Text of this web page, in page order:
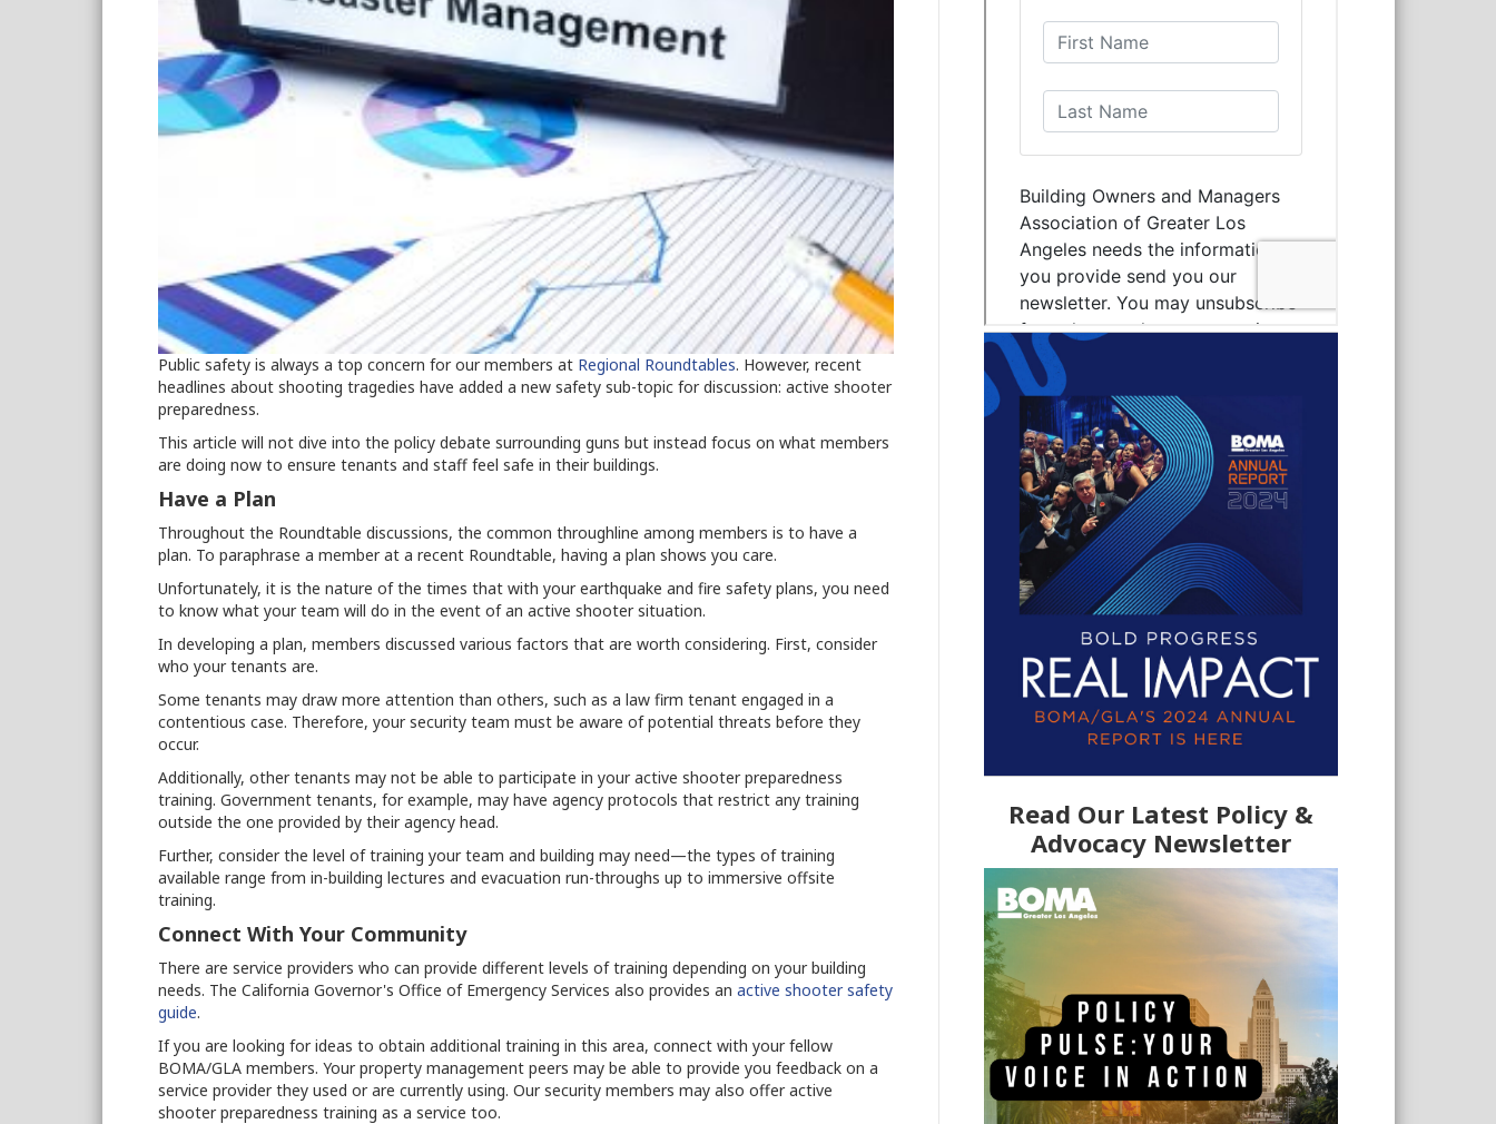
Public safety is always a top concern for our members at Regional Roundtables. However, recent
headlines about shooting tragedies have added a new safety sub-topic for discussion: active shooter
preparedness.
This article will not dive into the policy debate surrounding guns but instead focus on what members
are doing now to ensure tenants and staff feel safe in their buildings.
Have a Plan
Throughout the Roundtable discussions, the common throughline among members is to have a
plan. To paraphrase a member at a recent Roundtable, having a plan shows you care.
Unfortunately, it is the nature of the times that with your earthquake and fire safety plans, you need
to know what your team will do in the event of an active shooter situation.
In developing a plan, members discussed various factors that are worth considering. First, consider
who your tenants are.
Some tenants may draw more attention than others, such as a law firm tenant engaged in a
contentious case. Therefore, your security team must be aware of potential threats before they
occur.
Additionally, other tenants may not be able to participate in your active shooter preparedness
training. Government tenants, for example, may have agency protocols that restrict any training
outside the one provided by their agency head.
Further, consider the level of training your team and building may need—the types of training
available range from in-building lectures and evacuation run-throughs up to immersive offsite
training.
Connect With Your Community
There are service providers who can provide different levels of training depending on your building
needs. The California Governor's Office of Emergency Services also provides an active shooter safety
guide.
If you are looking for ideas to obtain additional training in this area, connect with your fellow
BOMA/GLA members. Your property management peers may be able to provide you feedback on a
service provider they used or are currently using. Our security members may also offer active
shooter preparedness training as a service too.
Read Our Latest Policy &
Advocacy Newsletter